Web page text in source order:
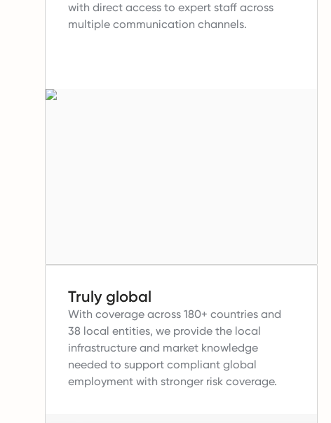
with direct access to expert staff across
multiple communication channels.
Truly global
With coverage across 180+ countries and
38 local entities, we provide the local
infrastructure and market knowledge
needed to support compliant global
employment with stronger risk coverage.